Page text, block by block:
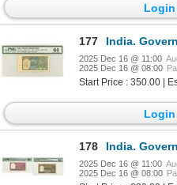
177 India.
2025 Dec 16 @ 11:00
2025 Dec 16 @ 08:00
Start Price : 350.00 |
178 India. Government
2025 Dec 16 @ 11:00
2025 Dec 16 @ 08:00